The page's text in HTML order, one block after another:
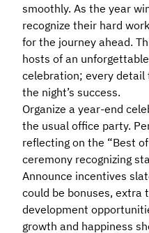
smoothly. As the year
recognize their hard
for the journey ahead.
hosts of an unforgettable
celebration; every
the night’s success.
Organize a year-end
the usual office party.
reflecting on the “Best
ceremony recognizing
Announce incentives
could be bonuses, extra
development
growth and happiness